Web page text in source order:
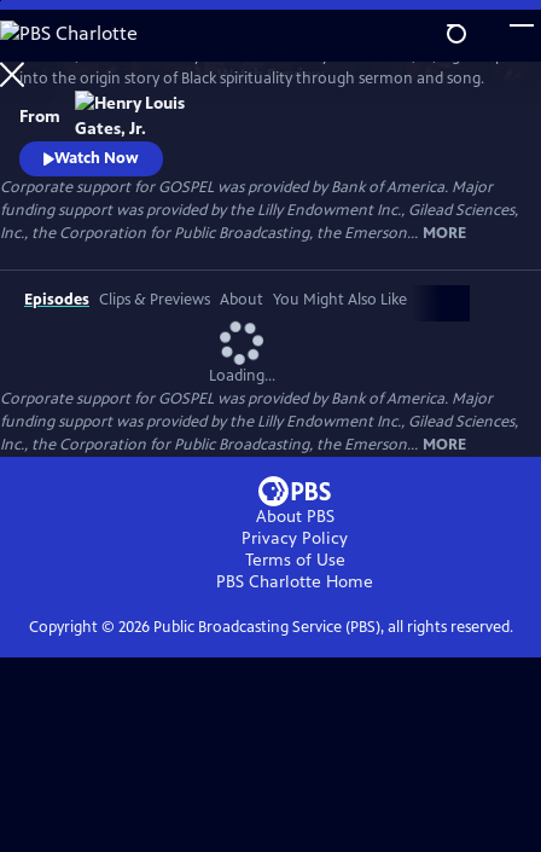
Skip
to
Main
Content
WatchPreview
into the origin story of Black spirituality through sermon and song.
From
Watch Now
Corporate support for GOSPEL was provided by Bank of America. Major
funding support was provided by the Lilly Endowment Inc., Gilead Sciences,
Inc., the Corporation for Public Broadcasting, the Emerson... MORE
Episodes Clips & Previews About You Might Also Like
Loading...
Corporate support for GOSPEL was provided by Bank of America. Major
funding support was provided by the Lilly Endowment Inc., Gilead Sciences,
Inc., the Corporation for Public Broadcasting, the Emerson... MORE
About PBS
Privacy Policy
Terms of Use
PBS Charlotte Home
Copyright © 2026Public Broadcasting Service (PBS), all rights reserved.